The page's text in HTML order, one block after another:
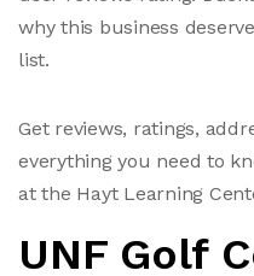
why this business
list.
Get reviews, ratings,
everything you need to
at the Hayt Learning
UNF Golf